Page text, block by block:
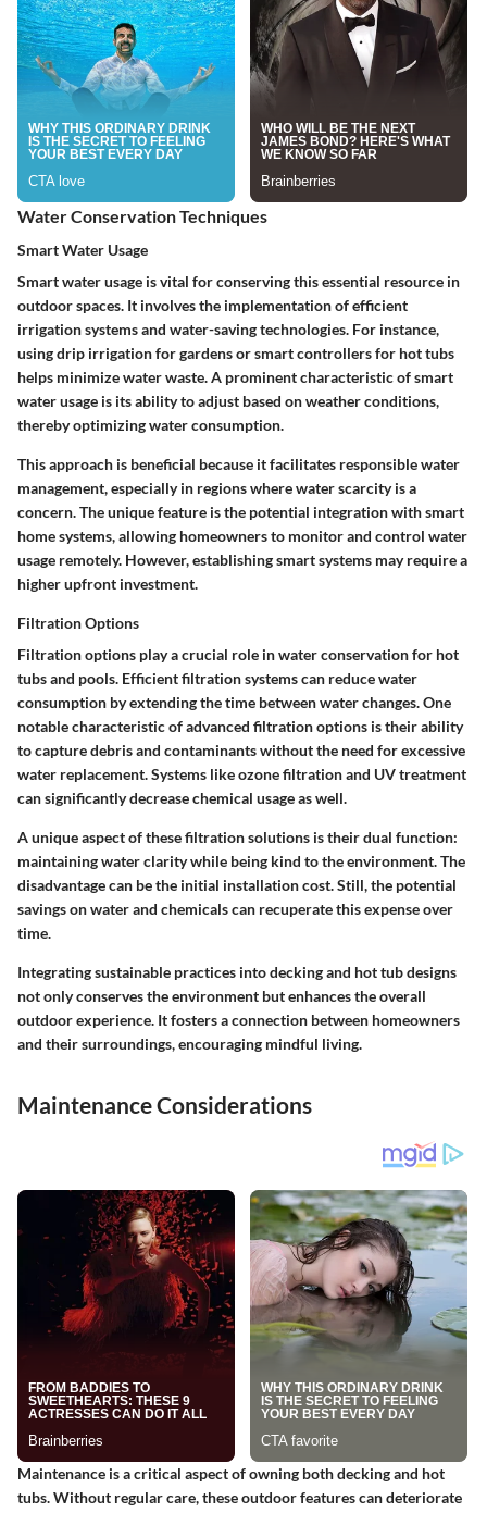
Water Conservation Techniques
Smart Water Usage
Smart water usage is vital for conserving this essential resource in
outdoor spaces. It involves the implementation of efficient
irrigation systems and water-saving technologies. For instance,
using drip irrigation for gardens or smart controllers for hot tubs
helps minimize water waste. A prominent characteristic of smart
water usage is its ability to adjust based on weather conditions,
thereby optimizing water consumption.
This approach is beneficial because it facilitates responsible water
management, especially in regions where water scarcity is a
concern. The unique feature is the potential integration with smart
home systems, allowing homeowners to monitor and control water
usage remotely. However, establishing smart systems may require a
higher upfront investment.
Filtration Options
Filtration options play a crucial role in water conservation for hot
tubs and pools. Efficient filtration systems can reduce water
consumption by extending the time between water changes. One
notable characteristic of advanced filtration options is their ability
to capture debris and contaminants without the need for excessive
water replacement. Systems like ozone filtration and UV treatment
can significantly decrease chemical usage as well.
A unique aspect of these filtration solutions is their dual function:
maintaining water clarity while being kind to the environment. The
disadvantage can be the initial installation cost. Still, the potential
savings on water and chemicals can recuperate this expense over
time.
Integrating sustainable practices into decking and hot tub designs
not only conserves the environment but enhances the overall
outdoor experience. It fosters a connection between homeowners
and their surroundings, encouraging mindful living.
Maintenance Considerations
Maintenance is a critical aspect of owning both decking and hot
tubs. Without regular care, these outdoor features can deteriorate